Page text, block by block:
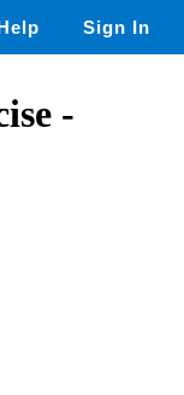
Sign In
-